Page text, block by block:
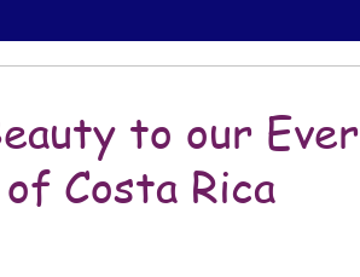
to our Ever
Costa Rica